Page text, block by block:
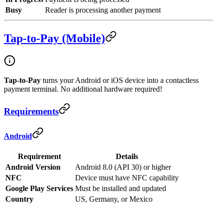
Busy
Reader is processing another payment
Tap-to-Pay (Mobile)
Tap-to-Pay turns your Android or iOS device into a contactless
payment terminal. No additional hardware required!
Requirements
Android
Requirement
Details
Android Version
Android 8.0 (API 30) or higher
NFC
Device must have NFC capability
Google Play Services Must be installed and updated
Country
US, Germany, or Mexico